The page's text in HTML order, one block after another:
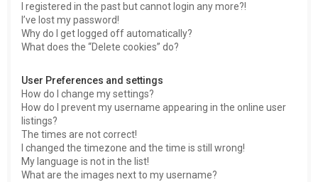
I registered in the past but cannot login any more?!
I’ve lost my password!
Why do I get logged off automatically?
What does the “Delete cookies” do?
User Preferences and settings
How do I change my settings?
How do I prevent my username appearing in the online user
listings?
The times are not correct!
I changed the timezone and the time is still wrong!
My language is not in the list!
What are the images next to my username?